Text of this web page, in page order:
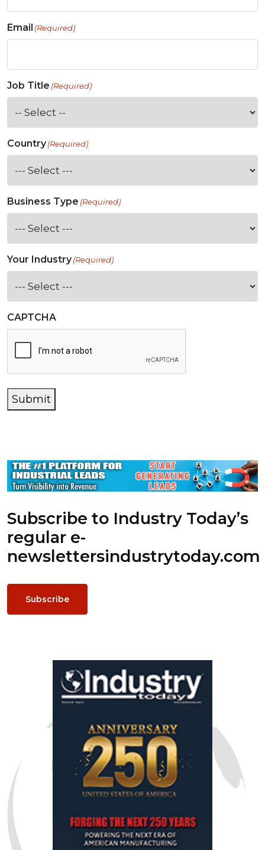
Email (Required)
Job Title (Required)
Country(Required)
Business Type (Required)
Your Industry(Required)
CAPTCHA
Submit
Subscribe to Industry Today’s
regular e-
newslettersindustrytoday.com
Subscribe